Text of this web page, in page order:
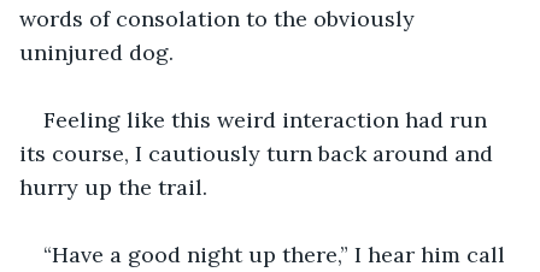
words of consolation to the obviously
uninjured dog.
Feeling like this weird interaction had run
its course, I cautiously turn back around and
hurry up the trail.
“Have a good night up there,” I hear him call